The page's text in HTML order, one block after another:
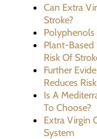
Can Extra
Stroke?
Polyphenols
Plant-Based
Risk Of
Further
Reduces
Is A
To Choose?
Extra Virgin
System